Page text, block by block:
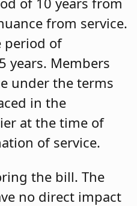
from service.
period of
years. Members
under the terms
in the
at the time of
of service.
the bill. The
no direct impact